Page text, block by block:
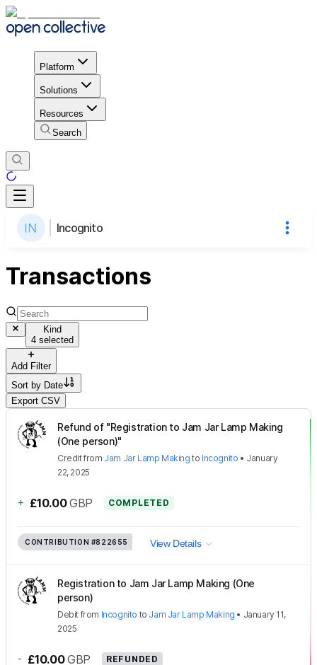
Platform
Solutions
Resources
Search
Incognito
Transactions
Kind
4 selected
Add Filter
Sort by Date
Export CSV
Refund of "Registration to Jam Jar Lamp Making
(One person)"
Creditfrom Jam Jar Lamp Making to Incognito • January
22, 2025
+ £10.00 GBP COMPLETED
CONTRIBUTION #822655 View Details
Registration to Jam Jar Lamp Making (One
person)
Debit from Incognito to Jam Jar Lamp Making • January 11,
2025
- £10.00 GBP REFUNDED